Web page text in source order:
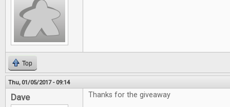
Top
Thu, 01/05/2017 - 09:14
Dave Thanks for the giveaway